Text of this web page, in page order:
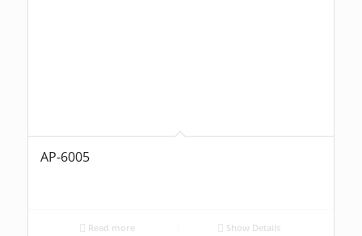
AP-6005
Read more Show Details